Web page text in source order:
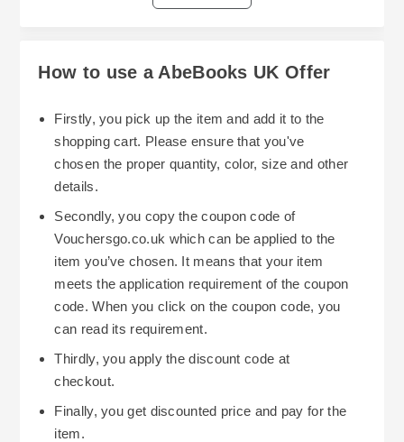
few dollars off your next purchase at
Abe Books UK website that have items on sale.
find, the less you'll pay for your purchase. Check
your email periodically for information regarding
future promotions at Abe Books UK. Also, check
their social media accounts. Many larger buyers,
such as students, and people working in certain
professions qualify for discounted shipping.
Some sellers also offer free shipping on large or
heavier items.
You should also understand the return policy
before you make a purchase. Make sure the
seller's description of the item is accurate. When
you do this you can be assured that you won't
spend money sending something back because
it was misrepresented.
Lastly, plan your purchases strategically.
special shopping days (such as Black Friday).
give you the greatest value for your money. Also,
How to use a AbeBooks UK Offer
Firstly, you pick up the item and add it to the
shopping cart. Please ensure that you've
chosen the proper quantity, color, size and other
details.
Secondly, you copy the coupon code of
Vouchersgo.co.uk which can be applied to the
item you’ve chosen. It means that your item
meets the application requirement of the coupon
code. When you click on the coupon code, you
can read its requirement.
Thirdly, you apply the discount code at
checkout.
Finally, you get discounted price and pay for the
item.